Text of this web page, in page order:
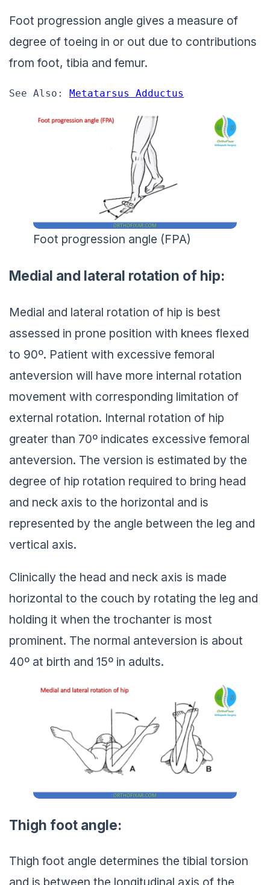
Foot progression angle gives a measure of
degree of toeing in or out due to contributions
from foot, tibia and femur.
See Also: Metatarsus Adductus
Foot progression angle (FPA)
Medial and lateral rotation of hip:
Medial and lateral rotation of hip is best
assessed in prone position with knees flexed
to 90º. Patient with excessive femoral
anteversion will have more internal rotation
movement with corresponding limitation of
external rotation. Internal rotation of hip
greater than 70º indicates excessive femoral
anteversion. The version is estimated by the
degree of hip rotation required to bring head
and neck axis to the horizontal and is
represented by the angle between the leg and
vertical axis.
Clinically the head and neck axis is made
horizontal to the couch by rotating the leg and
holding it when the trochanter is most
prominent. The normal anteversion is about
40º at birth and 15º in adults.
Thigh foot angle:
Thigh foot angle determines the tibial torsion
and is between the longitudinal axis of the